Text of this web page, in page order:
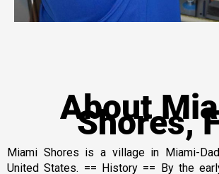
About
Shores,
Miami Shores is a village in Miami-
United States. == History == By the